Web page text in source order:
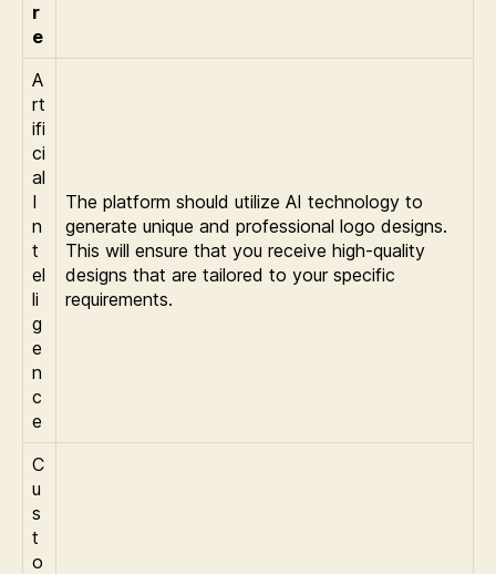
r
e
A
rt
ifi
ci
al
I
n
t
el
li
g
e
n
c
e
The platform should utilize AI technology to
generate unique and professional logo designs.
This will ensure that you receive high-quality
designs that are tailored to your specific
requirements.
C
u
s
t
o